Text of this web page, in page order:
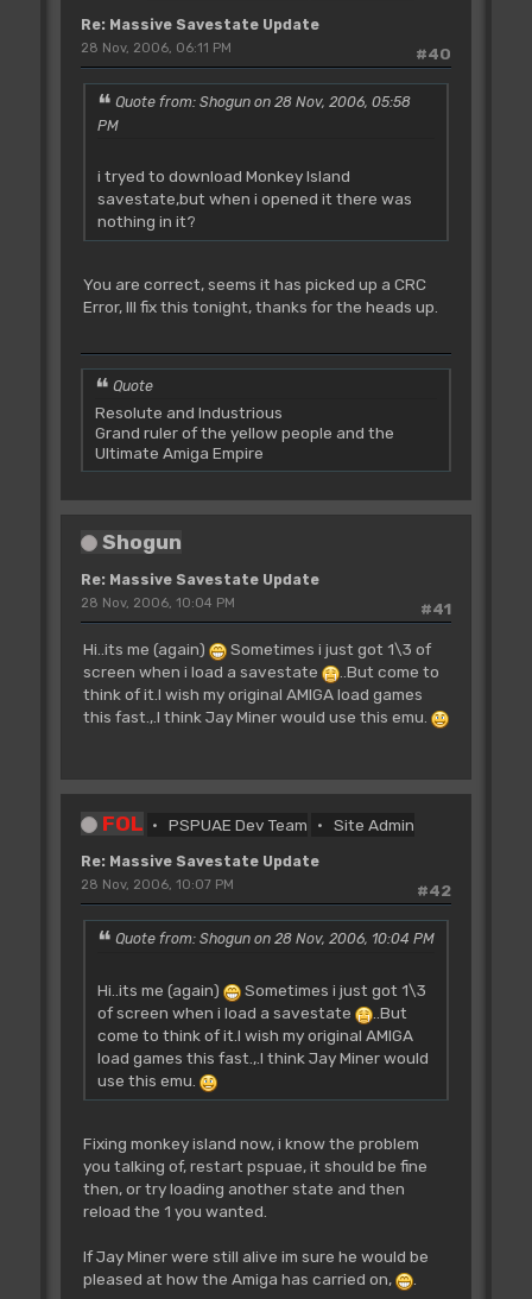
Re: Massive Savestate Update
#40
28 Nov, 2006, 06:11 PM
Quote from: Shogun on 28 Nov, 2006, 05:58
PM
i tryed to download Monkey Island
savestate,but when i opened it there was
nothing in it?
You are correct, seems it has picked up a CRC
Error, Ill fix this tonight, thanks for the heads up.
Quote
Resolute and Industrious
Grand ruler of the yellow people and the
Ultimate Amiga Empire
Shogun
Re: Massive Savestate Update
#41
28 Nov, 2006, 10:04 PM
Hi..its me (again)
Sometimes i just got 1\3 of
screen when i load a savestate
..But come to
think of it.I wish my original AMIGA load games
this fast.,.I think Jay Miner would use this emu.
FOL PSPUAE Dev Team Site Admin
Re: Massive Savestate Update
#42
28 Nov, 2006, 10:07 PM
Quote from: Shogun on 28 Nov, 2006, 10:04 PM
Hi..its me (again)
Sometimes i just got 1\3
of screen when i load a savestate
..But
come to think of it.I wish my original AMIGA
load games this fast.,.I think Jay Miner would
use this emu.
Fixing monkey island now, i know the problem
you talking of, restart pspuae, it should be fine
then, or try loading another state and then
reload the 1 you wanted.
If Jay Miner were still alive im sure he would be
pleased at how the Amiga has carried on,
.